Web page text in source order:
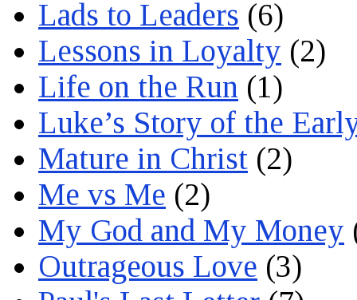
Lads to Leaders (6)
Lessons in Loyalty (2)
Life on the Run (1)
Luke’s Story of the
Mature in Christ (2)
Me vs Me (2)
My God and My Money
Outrageous Love (3)